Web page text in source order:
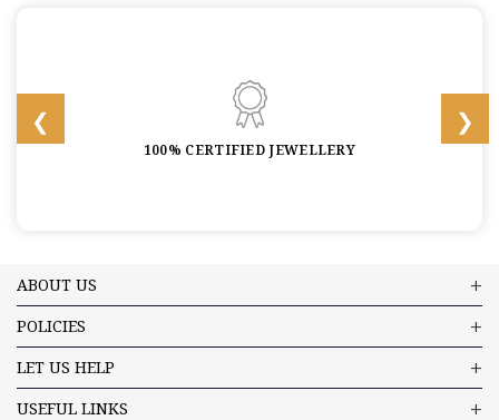
100% CERTIFIED JEWELLERY
ABOUT US
POLICIES
LET US HELP
USEFUL LINKS